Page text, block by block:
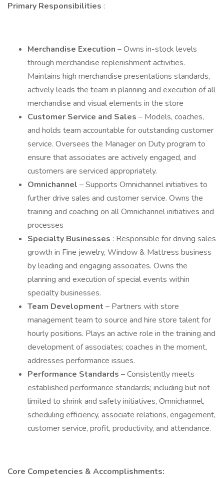
Primary Responsibilities :
Merchandise Execution – Owns in-stock levels
through merchandise replenishment activities.
Maintains high merchandise presentations standards,
actively leads the team in planning and execution of all
merchandise and visual elements in the store
Customer Service and Sales – Models, coaches,
and holds team accountable for outstanding customer
service. Oversees the Manager on Duty program to
ensure that associates are actively engaged, and
customers are serviced appropriately.
Omnichannel – Supports Omnichannel initiatives to
further drive sales and customer service. Owns the
training and coaching on all Omnichannel initiatives and
processes
Specialty Businesses : Responsible for driving sales
growth in Fine jewelry, Window & Mattress business
by leading and engaging associates. Owns the
planning and execution of special events within
specialty businesses.
Team Development – Partners with store
management team to source and hire store talent for
hourly positions. Plays an active role in the training and
development of associates; coaches in the moment,
addresses performance issues.
Performance Standards – Consistently meets
established performance standards; including but not
limited to shrink and safety initiatives, Omnichannel,
scheduling efficiency, associate relations, engagement,
customer service, profit, productivity, and attendance.
Core Competencies & Accomplishments: